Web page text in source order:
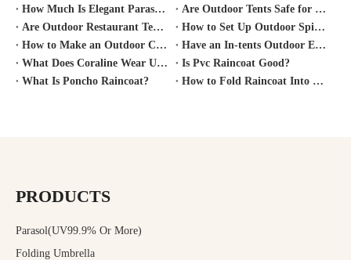
How Much Is Elegant Parasol Worth?
Are Outdoor Tents Safe for Covid?
Are Outdoor Restaurant Tents Safe?
How to Set Up Outdoor Spirit Tent?
How to Make an Outdoor Canopy Tent?
Have an In-tents Outdoor Experience?
What Does Coraline Wear Under Her Raincoat?
Is Pvc Raincoat Good?
What Is Poncho Raincoat?
How to Fold Raincoat Into Pocket?
PRODUCTS
Parasol(UV99.9% Or More)
Folding Umbrella